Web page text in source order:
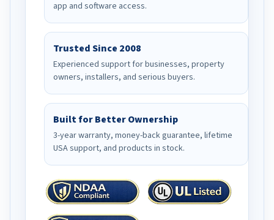
app and software access.
Trusted Since 2008
Experienced support for businesses, property
owners, installers, and serious buyers.
Built for Better Ownership
3-year warranty, money-back guarantee, lifetime
USA support, and products in stock.